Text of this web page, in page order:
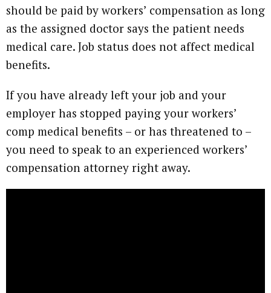
should be paid by workers’ compensation as long
as the assigned doctor says the patient needs
medical care. Job status does not affect medical
benefits.
If you have already left your job and your
employer has stopped paying your workers’
comp medical benefits – or has threatened to –
you need to speak to an experienced workers’
compensation attorney right away.